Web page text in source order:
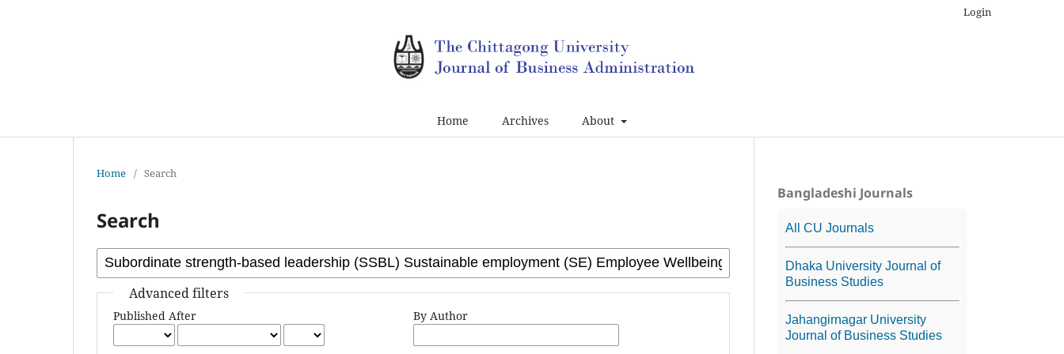
Home Archives About
Login
Home / Search
Search
Advanced filters
Published After By Author
Bangladeshi Journals
All CU Journals
Dhaka University Journal of
Business Studies
Jahangirnagar University
Journal of Business Studies